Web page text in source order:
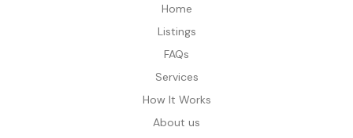
Home
Listings
FAQs
Services
How It Works
About us